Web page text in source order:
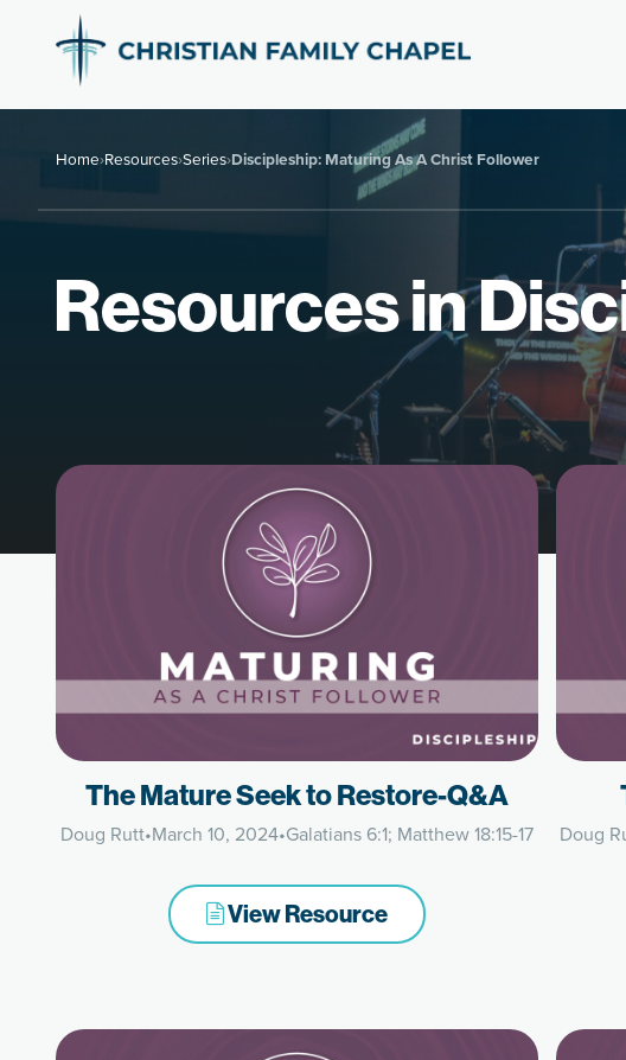
Home›Resources›Series›Discipleship: Maturing As A Christ Follower
Resources in
The Mature Seek to Restore-Q&A
Doug Rutt•March 10, 2024•Galatians 6:1; Matthew 18:15-17
View Resource
Doug